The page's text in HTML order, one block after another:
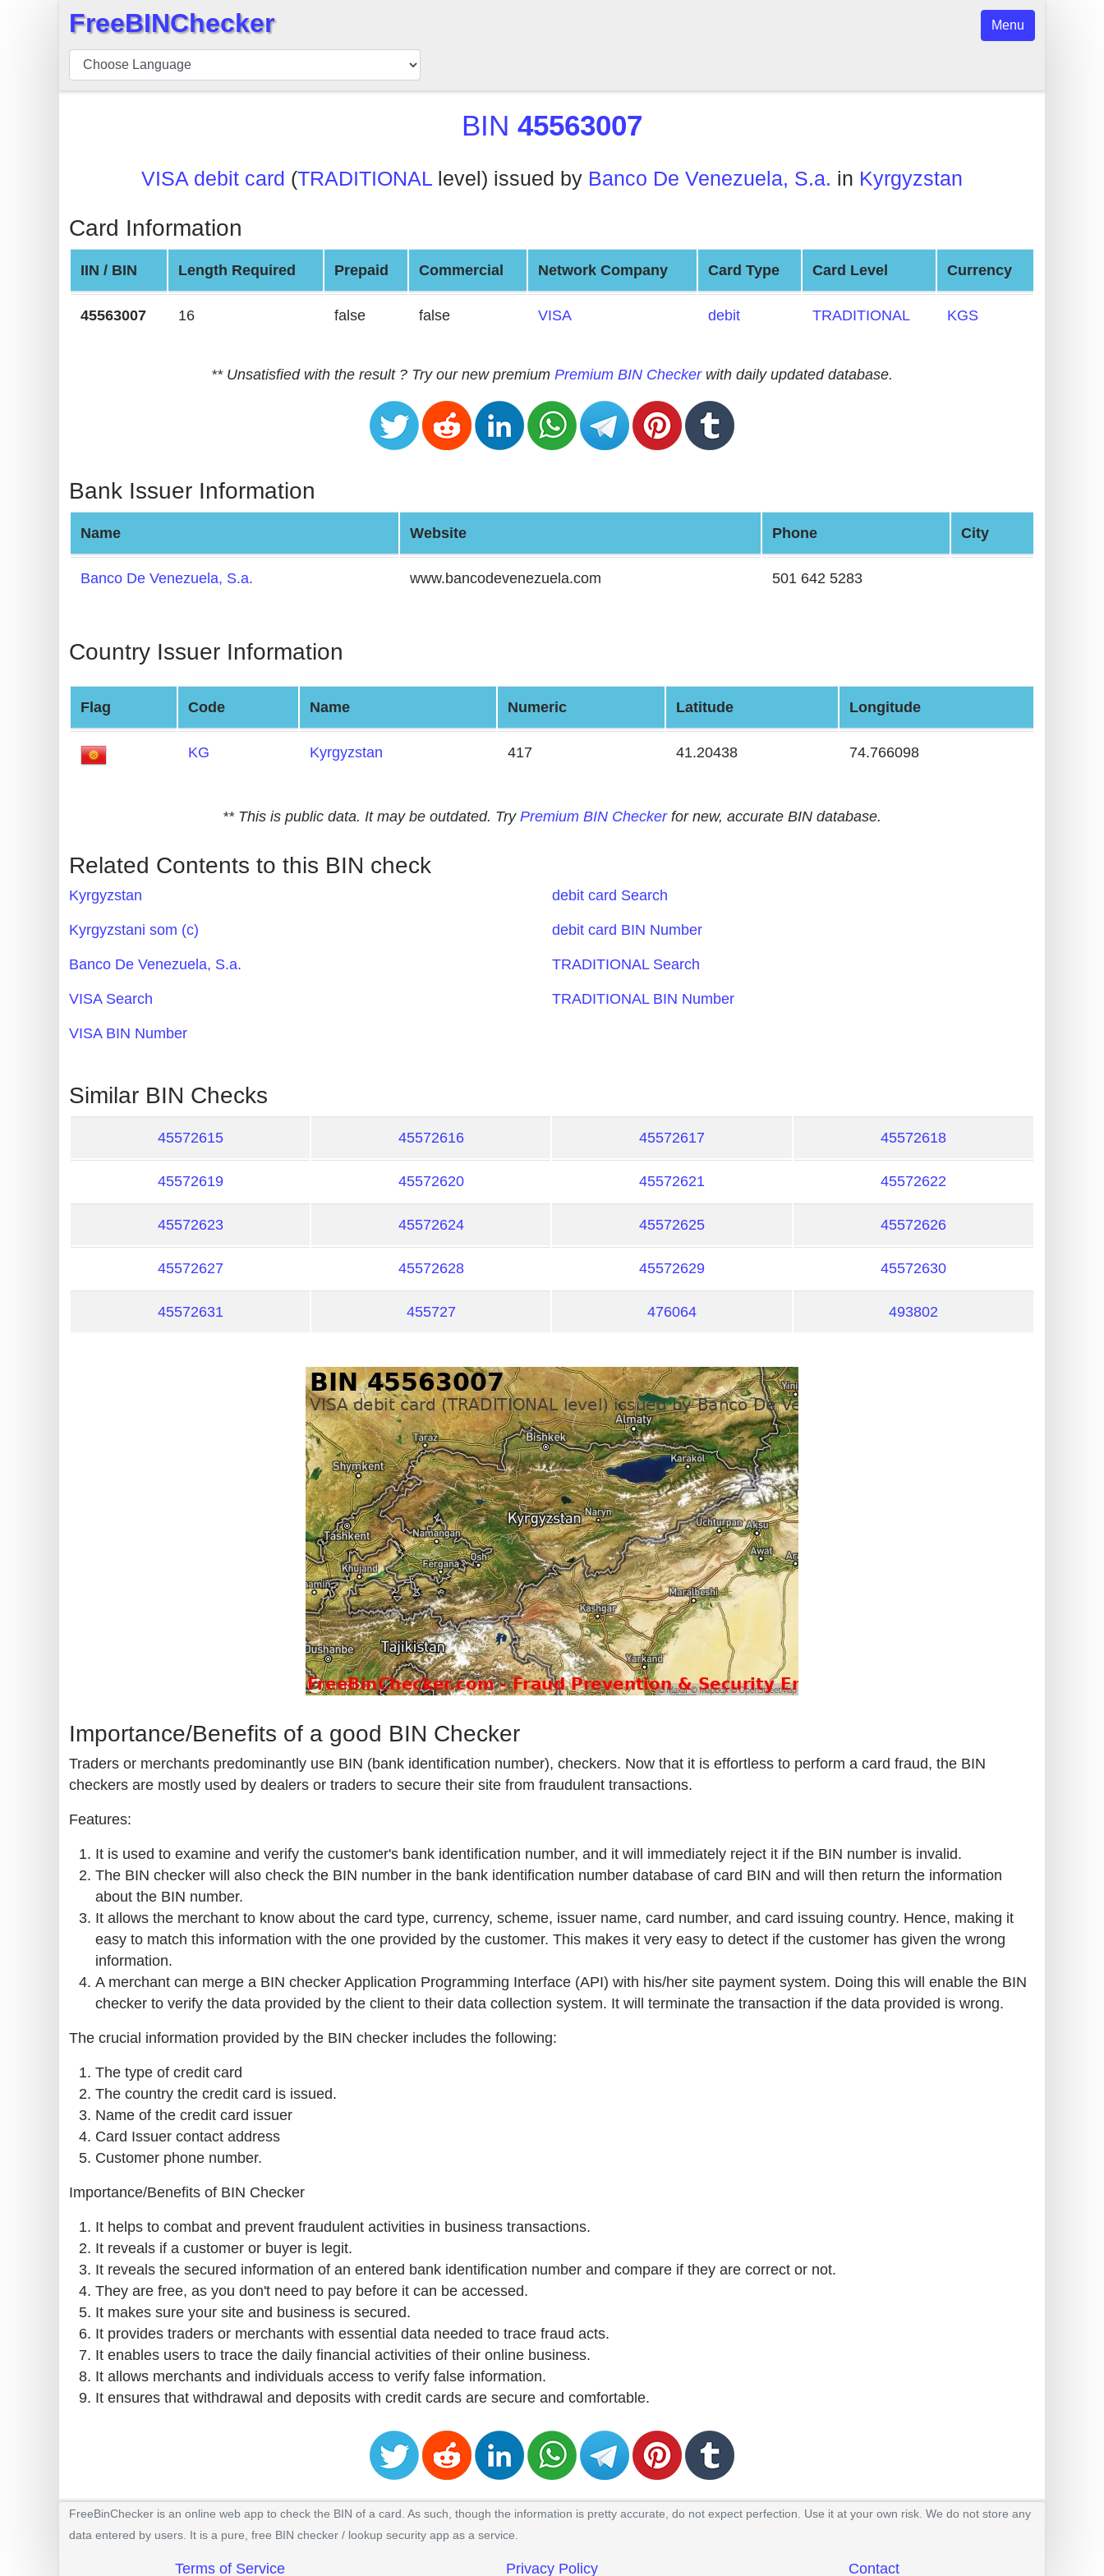
BIN
Checker
API
BIN
BIN
Credit
Card
Generator
Random
Credit
Card
Generator
Generate
BIN
Card
Checker
What
My
Address
?
Lookup
BIN
/
FreeBINChecker Menu
BIN 45563007
VISA debit card (TRADITIONAL level) issued by Banco De Venezuela, S.a. in Kyrgyzstan
Card Information
IIN / BIN Length Required Prepaid Commercial Network Company Card Type Card Level Currency
45563007 16 false false VISA debit TRADITIONAL KGS
** Unsatisfied with the result ? Try our new premium Premium BIN Checkerwith daily updated database.
Bank Issuer Information
Name Website Phone City
Banco De Venezuela, S.a. www.bancodevenezuela.com 501 642 5283
Country Issuer Information
Flag Code Name Numeric Latitude Longitude
KG Kyrgyzstan 417 41.20438 74.766098
** This is public data. It may be outdated. Try Premium BIN Checkerfor new, accurate BIN database.
Related Contents to this BIN check
Kyrgyzstan
Kyrgyzstani som (с)
Banco De Venezuela, S.a.
VISA Search
VISA BIN Number
debit card Search
debit card BIN Number
TRADITIONAL Search
TRADITIONAL BIN Number
Similar BIN Checks
45572615 45572616 45572617 45572618
45572619 45572620 45572621 45572622
45572623 45572624 45572625 45572626
45572627 45572628 45572629 45572630
45572631 455727 476064 493802
Importance/Benefits of a good BIN Checker
Traders or merchants predominantly use BIN (bank identification number), checkers. Now that it is effortless to perform a card fraud, the BIN
checkers are mostly used by dealers or traders to secure their site from fraudulent transactions.
Features:
It is used to examine and verify the customer's bank identification number, and it will immediately reject it if the BIN number is invalid.
The BIN checker will also check the BIN number in the bank identification number database of card BIN and will then return the information
about the BIN number.
It allows the merchant to know about the card type, currency, scheme, issuer name, card number, and card issuing country. Hence, making it
easy to match this information with the one provided by the customer. This makes it very easy to detect if the customer has given the wrong
information.
A merchant can merge a BIN checker Application Programming Interface (API) with his/her site payment system. Doing this will enable the BIN
checker to verify the data provided by the client to their data collection system. It will terminate the transaction if the data provided is wrong.
The crucial information provided by the BIN checker includes the following:
The type of credit card
The country the credit card is issued.
Name of the credit card issuer
Card Issuer contact address
Customer phone number.
Importance/Benefits of BIN Checker
It helps to combat and prevent fraudulent activities in business transactions.
It reveals if a customer or buyer is legit.
It reveals the secured information of an entered bank identification number and compare if they are correct or not.
They are free, as you don't need to pay before it can be accessed.
It makes sure your site and business is secured.
It provides traders or merchants with essential data needed to trace fraud acts.
It enables users to trace the daily financial activities of their online business.
It allows merchants and individuals access to verify false information.
It ensures that withdrawal and deposits with credit cards are secure and comfortable.
FreeBinChecker is an online web app to check the BIN of a card. As such, though the information is pretty accurate, do not expect perfection. Use it at your own risk. We do not store any
data entered by users. It is a pure, free BIN checker / lookup security app as a service.
Terms of Service Privacy Policy Contact